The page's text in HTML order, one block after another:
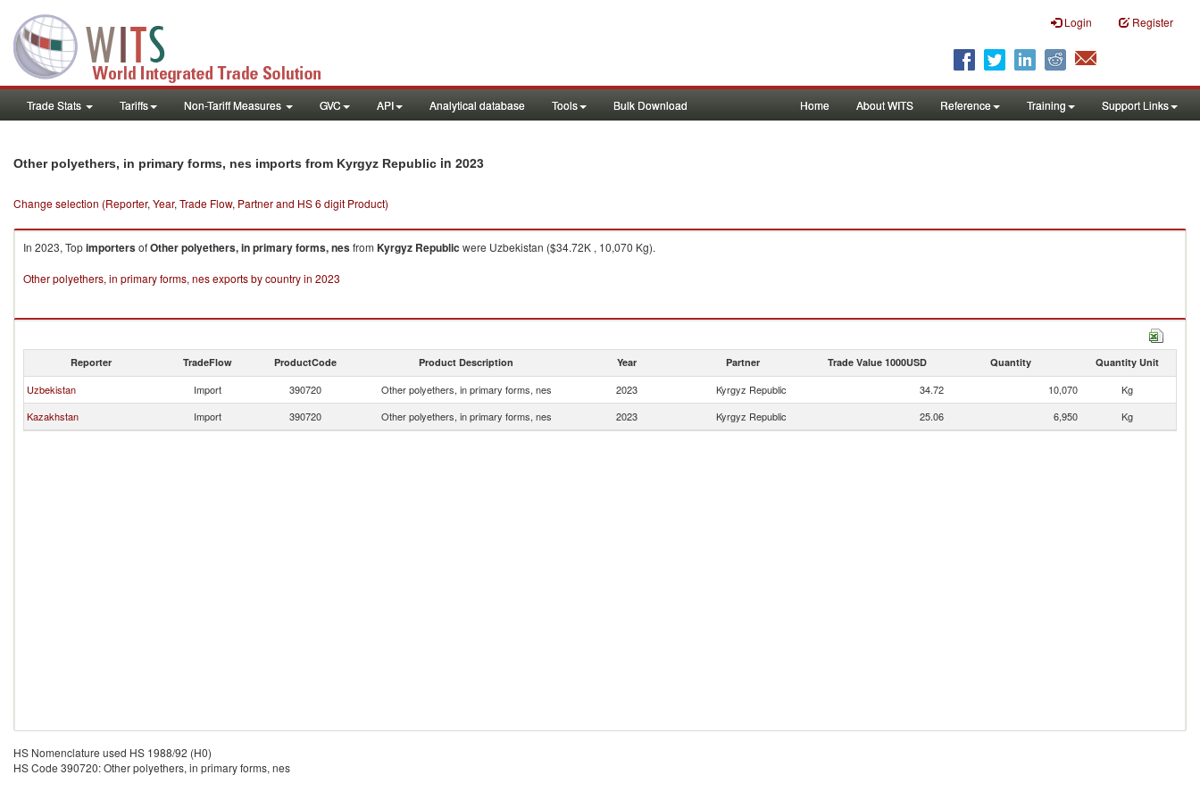
Login Register
Trade Stats Tariffs Non-Tariff Measures GVC API Analytical database Tools Bulk Download Home About WITS Reference Training Support Links
Other polyethers, in primary forms, nes imports from Kyrgyz Republic in 2023
Change selection (Reporter, Year, Trade Flow, Partner and HS 6 digit Product)
In 2023, TopimportersofOther polyethers, in primary forms, nesfrom Kyrgyz Republic were Uzbekistan ($34.72K , 10,070 Kg).
Other polyethers, in primary forms, nes exports by country in 2023
Reporter TradeFlow ProductCode Product Description Year Partner Trade Value 1000USD Quantity Quantity Unit
Uzbekistan Import 390720 Other polyethers, in primary forms, nes 2023 Kyrgyz Republic 34.72 10,070
Kg
Kazakhstan
Import 390720 Other polyethers, in primary forms, nes 2023 Kyrgyz Republic 25.06 6,950 Kg
HS Nomenclature used HS 1988/92 (H0)
HS Code 390720: Other polyethers, in primary forms, nes